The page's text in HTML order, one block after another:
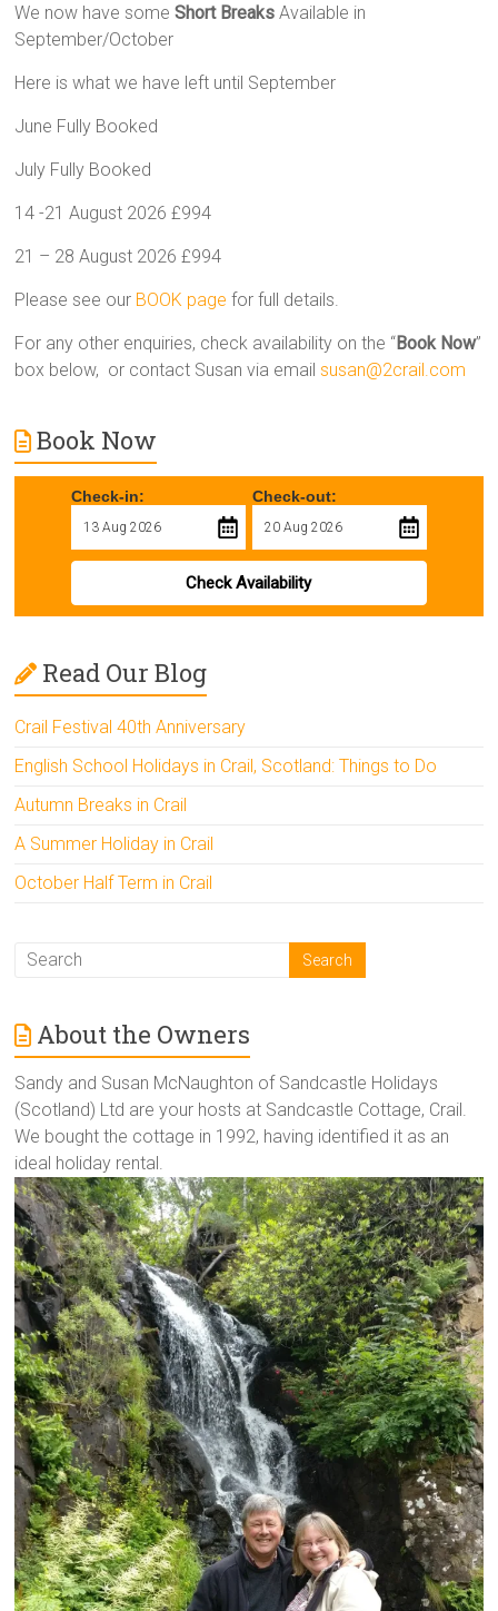
We now have someShort Breaks Available in
September/October
Here is what we have left until September
June Fully Booked
July Fully Booked
14 -21 August 2026 £994
21 – 28 August 2026 £994
Please see our BOOK page for full details.
For any other enquiries, check availability on the “Book Now”
box below, or contact Susan via emailsusan@2crail.com
Book Now
Check-in: Check-out:
Check Availability
Read Our Blog
Crail Festival 40th Anniversary
English School Holidays in Crail, Scotland: Things to Do
Autumn Breaks in Crail
A Summer Holiday in Crail
October Half Term in Crail
About the Owners
Sandy and Susan McNaughton of Sandcastle Holidays
(Scotland) Ltd are your hosts at Sandcastle Cottage, Crail.
We bought the cottage in 1992, having identified it as an
ideal holiday rental.